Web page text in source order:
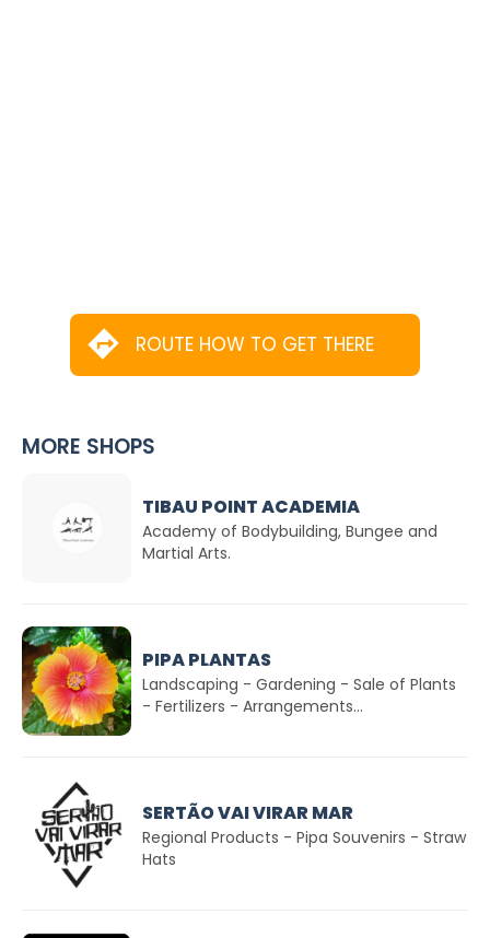
ROUTE HOW TO GET THERE
MORE SHOPS
TIBAU POINT ACADEMIA
Academy of Bodybuilding, Bungee and
Martial Arts.
PIPA PLANTAS
Landscaping - Gardening - Sale of Plants
- Fertilizers - Arrangements...
SERTÃO VAI VIRAR MAR
Regional Products - Pipa Souvenirs - Straw
Hats